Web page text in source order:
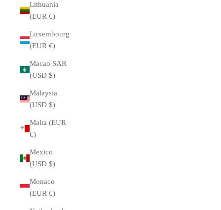
Lithuania
(EUR €)
Luxembourg
(EUR €)
Macao SAR
(USD $)
Malaysia
(USD $)
Malta (EUR
€)
Mexico
(USD $)
Monaco
(EUR €)